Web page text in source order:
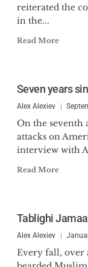
reiterated the
in the...
Read More
Seven years
Alex Alexiev
On the seventh
attacks on
interview with
Read More
Tablighi
Alex Alexiev
Every fall, over